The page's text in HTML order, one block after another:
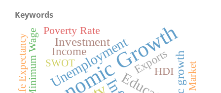
Keywords
Economic Growth
Unemployment
Investment
Exports
Income
Minimum Wage HDI
Poverty Rate
Life Expectancy SWOT